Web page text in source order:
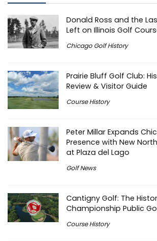
Donald Ross and the
Left on Illinois Golf
Chicago Golf History
Prairie Bluff Golf Club:
Review & Visitor Guide
Course History
Peter Millar Expands
Presence with New
at Plaza del Lago
Golf News
Cantigny Golf: The
Championship Public
Course History